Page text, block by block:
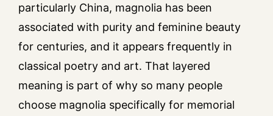
particularly China, magnolia has been
associated with purity and feminine beauty
for centuries, and it appears frequently in
classical poetry and art. That layered
meaning is part of why so many people
choose magnolia specifically for memorial